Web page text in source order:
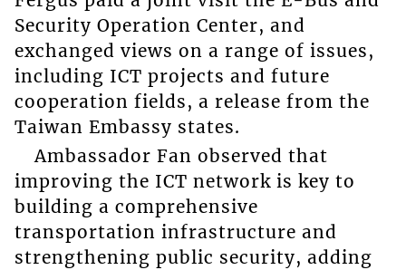
Security Operation Center, and
exchanged views on a range of issues,
including ICT projects and future
cooperation fields, a release from the
Taiwan Embassy states.
Ambassador Fan observed that
improving the ICT network is key to
building a comprehensive
transportation infrastructure and
strengthening public security, adding